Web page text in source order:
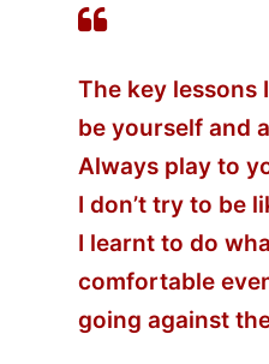
The key lessons
be yourself and
Always play to
I don’t try to be
I learnt to do
comfortable
going against